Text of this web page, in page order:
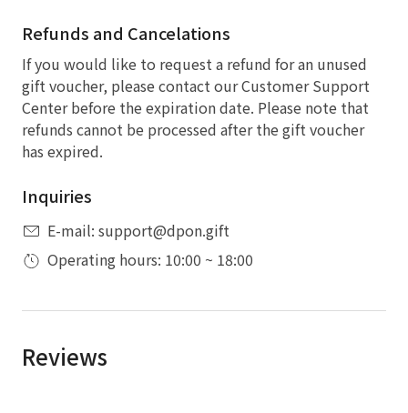
Refunds and Cancelations
If you would like to request a refund for an unused
gift voucher, please contact our Customer Support
Center before the expiration date. Please note that
refunds cannot be processed after the gift voucher
has expired.
Inquiries
E-mail: support@dpon.gift
Operating hours: 10:00 ~ 18:00
Reviews